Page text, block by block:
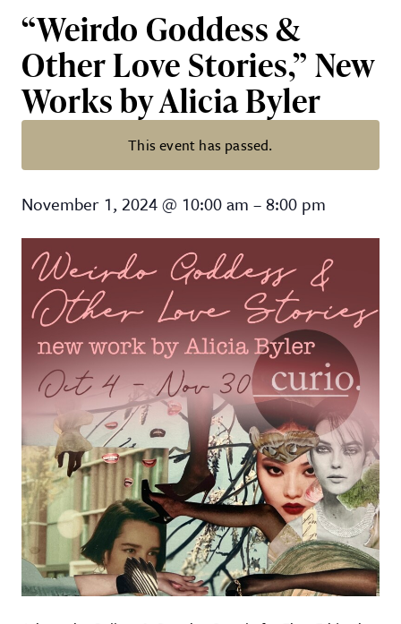
“Weirdo Goddess &
Other Love Stories,” New
Works by Alicia Byler
This event has passed.
“Weirdo Goddess & Other Love
November 1, 2024@ 10:00 am –8:00 pm